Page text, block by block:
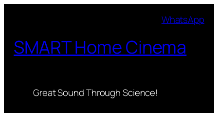
WhatsApp
SMART Home Cinema
Great Sound Through Science!